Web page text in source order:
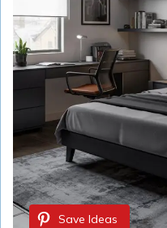
Save Ideas